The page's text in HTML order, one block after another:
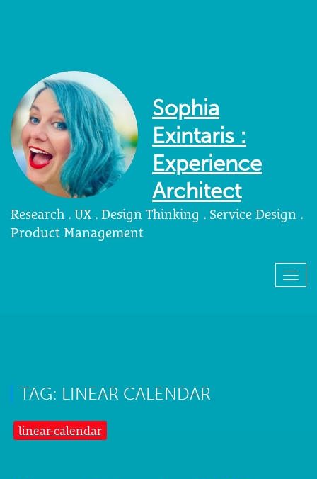
Sophia
Exintaris :
Experience
Architect
Research . UX . Design Thinking . Service Design .
Product Management
TAG: LINEAR CALENDAR
linear-calendar